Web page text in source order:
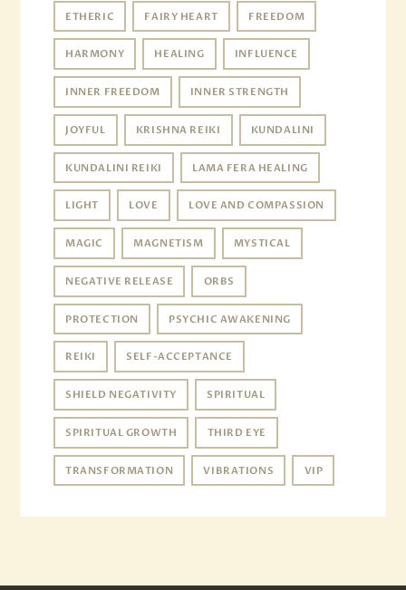
ETHERIC FAIRY HEART FREEDOM
HARMONY HEALING INFLUENCE
INNER FREEDOM INNER STRENGTH
JOYFUL KRISHNA REIKI KUNDALINI
KUNDALINI REIKI LAMA FERA HEALING
LIGHT LOVE LOVE AND COMPASSION
MAGIC MAGNETISM MYSTICAL
NEGATIVE RELEASE ORBS
PROTECTION PSYCHIC AWAKENING
REIKI SELF-ACCEPTANCE
SHIELD NEGATIVITY SPIRITUAL
SPIRITUAL GROWTH THIRD EYE
TRANSFORMATION VIBRATIONS VIP